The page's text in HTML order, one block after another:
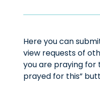
Here you can
view requests of
you are praying for
prayed for this”